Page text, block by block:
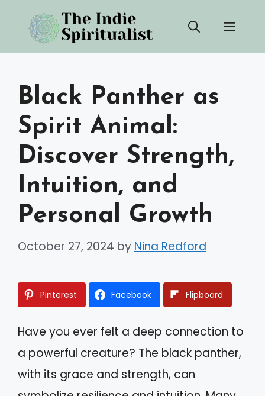
content
Black Panther as
Spirit Animal:
Discover Strength,
Intuition, and
Personal Growth
October 27, 2024 by Nina Redford
Pinterest Facebook Flipboard
Have you ever felt a deep connection to
a powerful creature? The black panther,
with its grace and strength, can